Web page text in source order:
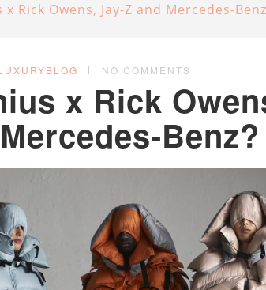
Rick Owens, Jay-Z and Mercedes-
NO COMMENTS
x Rick
Benz?